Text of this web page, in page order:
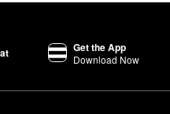
Get the App
Download Now